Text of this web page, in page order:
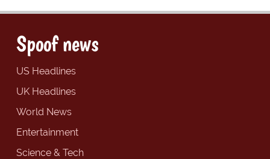
Spoof news
US Headlines
UK Headlines
World News
Entertainment
Science & Tech